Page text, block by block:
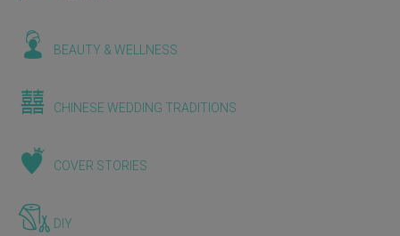
BEAUTY & WELLNESS
CHINESE WEDDING TRADITIONS
COVER STORIES
DIY